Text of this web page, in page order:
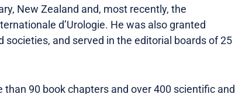
New Zealand and, most recently, the
d’Urologie. He was also granted
and served in the editorial boards of 25
90 book chapters and over 400 scientific and